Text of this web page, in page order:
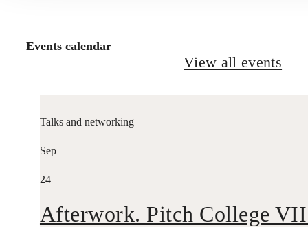
Events calendar
View all events
Talks and networking
Sep
24
Afterwork. Pitch College